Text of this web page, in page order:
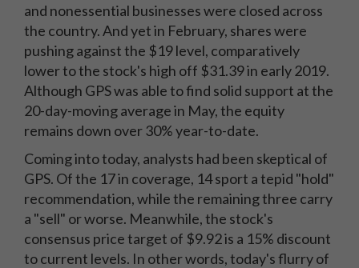
and nonessential businesses were closed across
the country. And yet in February, shares were
pushing against the $19 level, comparatively
lower to the stock's high off $31.39 in early 2019.
Although GPS was able to find solid support at the
20-day-moving average in May, the equity
remains down over 30% year-to-date.
Coming into today, analysts had been skeptical of
GPS. Of the 17 in coverage, 14 sport a tepid "hold"
recommendation, while the remaining three carry
a "sell" or worse. Meanwhile, the stock's
consensus price target of $9.92 is a 15% discount
to current levels. In other words, today's flurry of